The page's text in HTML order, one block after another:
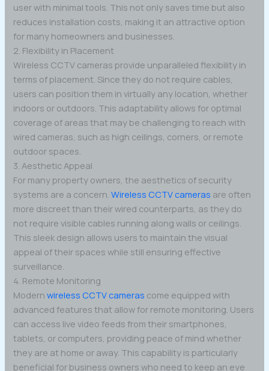
user with minimal tools. This not only saves time but also
reduces installation costs, making it an attractive option
for many homeowners and businesses.
2. Flexibility in Placement
Wireless CCTV cameras provide unparalleled flexibility in
terms of placement. Since they do not require cables,
users can position them in virtually any location, whether
indoors or outdoors. This adaptability allows for optimal
coverage of areas that may be challenging to reach with
wired cameras, such as high ceilings, corners, or remote
outdoor spaces.
3. Aesthetic Appeal
For many property owners, the aesthetics of security
systems are a concern.Wireless CCTV cameras are often
more discreet than their wired counterparts, as they do
not require visible cables running along walls or ceilings.
This sleek design allows users to maintain the visual
appeal of their spaces while still ensuring effective
surveillance.
4. Remote Monitoring
Modernwireless CCTV cameras come equipped with
advanced features that allow for remote monitoring. Users
can access live video feeds from their smartphones,
tablets, or computers, providing peace of mind whether
they are at home or away. This capability is particularly
beneficial for business owners who need to keep an eye